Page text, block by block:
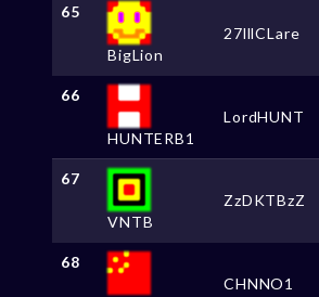
65
BigLion
27lllCLare
66
HUNTERB1
LordHUNT
67
VNTB
ZzDKTBzZ
68
CHNNO1